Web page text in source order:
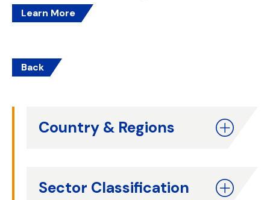
Learn More
Back
Country & Regions
Sector Classification